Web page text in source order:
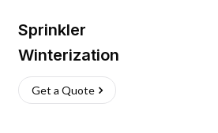
Sprinkler
Winterization
Get a Quote